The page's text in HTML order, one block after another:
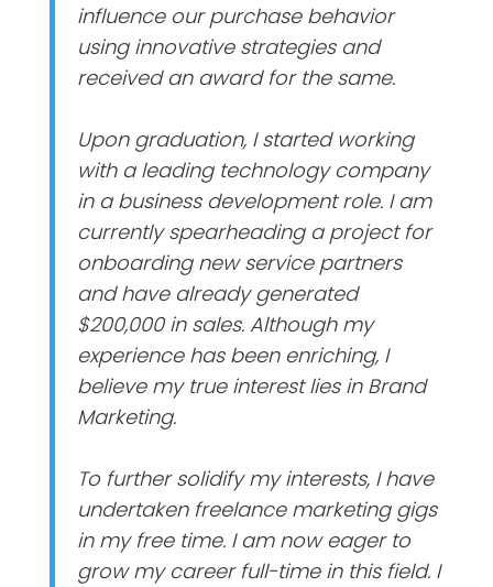
influence our purchase behavior
using innovative strategies and
received an award for the same.
Upon graduation, I started working
with a leading technology company
in a business development role. I am
currently spearheading a project for
onboarding new service partners
and have already generated
$200,000 in sales. Although my
experience has been enriching, I
believe my true interest lies in Brand
Marketing.
To further solidify my interests, I have
undertaken freelance marketing gigs
in my free time. I am now eager to
grow my career full-time in this field. I